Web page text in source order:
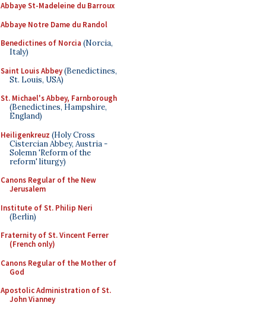
Abbaye St-Madeleine du Barroux
Abbaye Notre Dame du Randol
Benedictines of Norcia (Norcia,
Italy)
Saint Louis Abbey(Benedictines,
St. Louis, USA)
St. Michael's Abbey, Farnborough
(Benedictines, Hampshire,
England)
Heiligenkreuz (Holy Cross
Cistercian Abbey, Austria -
Solemn 'Reform of the
reform' liturgy)
Canons Regular of the New
Jerusalem
Institute of St. Philip Neri
(Berlin)
Fraternity of St. Vincent Ferrer
(French only)
Canons Regular of the Mother of
God
Apostolic Administration of St.
John Vianney